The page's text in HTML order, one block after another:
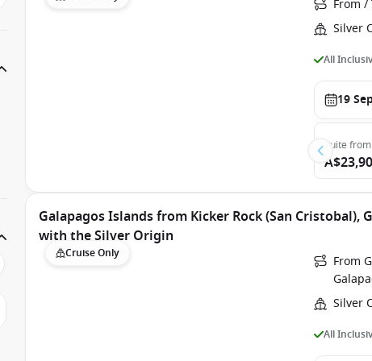
From /
Silver
All
19
Suite from
Galapagos Islands from Kicker Rock (San Cristobal),
with the Silver Origin
Cruise Only
From
Silver
All